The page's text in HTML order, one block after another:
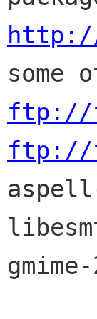
some
ftp://
ftp://